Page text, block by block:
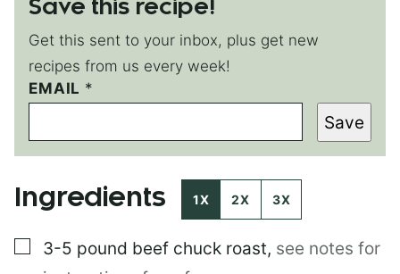
Save this recipe!
Get this sent to your inbox, plus get new
recipes from us every week!
EMAIL *
P
O
T
E
A
Save
Ingredients 1X 2X 3X
▢
3-5 pound beef chuck roast, see notes for